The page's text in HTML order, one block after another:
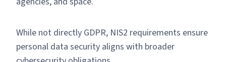
While not directly GDPR, NIS2 requirements ensure
personal data security aligns with broader